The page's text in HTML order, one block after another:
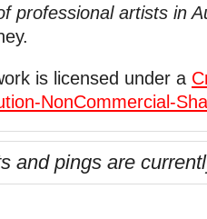
professional artists in
is licensed under a
NonCommercial-
and pings are